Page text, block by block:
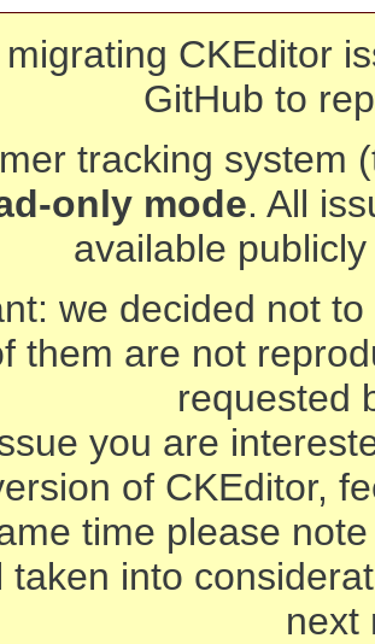
CKEditor
GitHub to
tracking system
only mode. All
available
we decided not
them are not
requested
you are
of CKEditor,
time please
taken into
next